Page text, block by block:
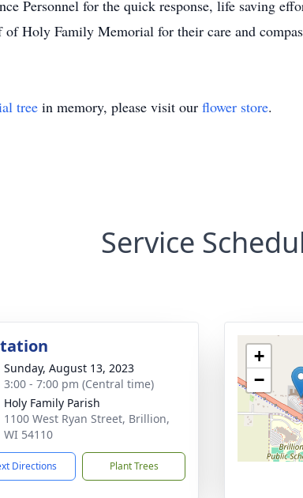
Personnel for the quick response, life saving
of Holy Family Memorial for their care and
tree in memory, please visit our flower store.
Service
Sunday, August 13, 2023
3:00 - 7:00 pm (Central time)
Holy Family Parish
1100 West Ryan Street, Brillion,
WI 54110
Directions Plant Trees
+
−